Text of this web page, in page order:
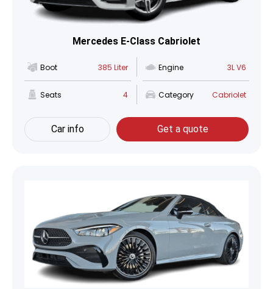
Mercedes E-Class Cabriolet
Boot 385 Liter Engine 3L V6
Seats 4 Category Cabriolet
Car info Get a quote